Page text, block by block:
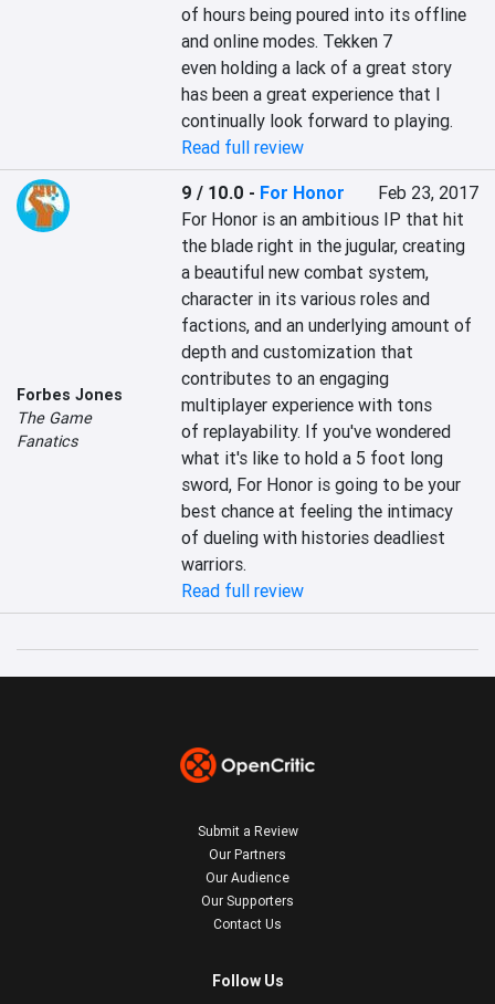
of hours being poured into its offline
and online modes. Tekken 7
even holding a lack of a great story
has been a great experience that I
continually look forward to playing.
Read full review
Forbes Jones
The Game
Fanatics
9 / 10.0 - For Honor
Feb 23, 2017
For Honor is an ambitious IP that hit
the blade right in the jugular, creating
a beautiful new combat system,
character in its various roles and
factions, and an underlying amount of
depth and customization that
contributes to an engaging
multiplayer experience with tons
of replayability. If you've wondered
what it's like to hold a 5 foot long
sword, For Honor is going to be your
best chance at feeling the intimacy
of dueling with histories deadliest
warriors.
Read full review
Submit a Review
Our Partners
Our Audience
Our Supporters
Contact Us
Follow Us